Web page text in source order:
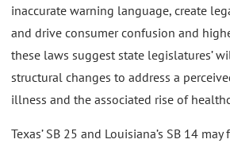
inaccurate warning language, create
and drive consumer confusion and
these laws suggest state legislatures’
structural changes to address a
illness and the associated rise of
Texas’ SB 25 and Louisiana’s SB 14